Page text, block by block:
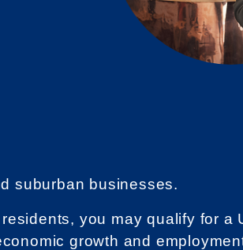
suburban businesses.
you may qualify for a
growth and